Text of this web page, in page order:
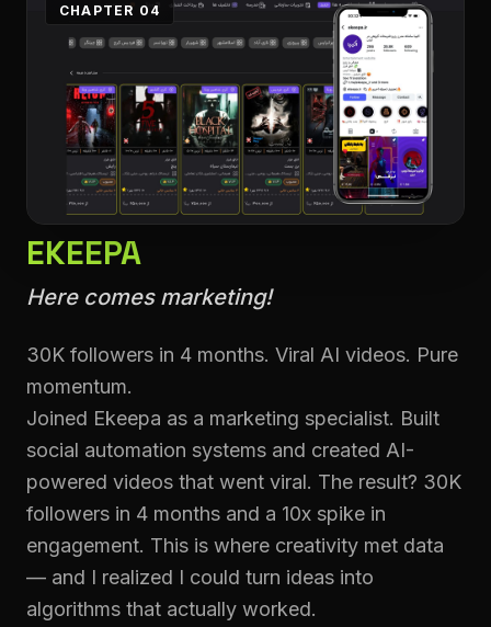
CHAPTER 04
EKEEPA
Here comes marketing!
30K followers in 4 months. Viral AI videos. Pure
momentum.
Joined Ekeepa as a marketing specialist. Built
social automation systems and created AI-
powered videos that went viral. The result? 30K
followers in 4 months and a 10x spike in
engagement. This is where creativity met data
— and I realized I could turn ideas into
algorithms that actually worked.